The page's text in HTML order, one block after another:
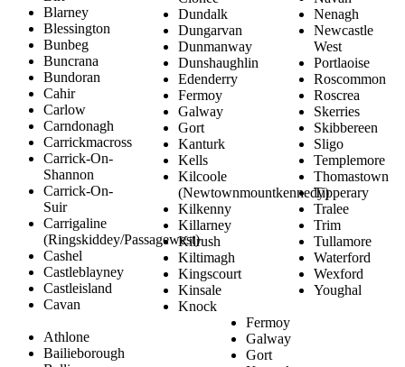
Blarney
Blessington
Bunbeg
Buncrana
Bundoran
Cahir
Carlow
Carndonagh
Carrickmacross
Carrick-On-
Shannon
Carrick-On-
Suir
Carrigaline
(Ringskiddey/Passagewest)
Cashel
Castleblayney
Castleisland
Cavan
Dundalk
Dungarvan
Dunmanway
Dunshaughlin
Edenderry
Fermoy
Galway
Gort
Kanturk
Kells
Kilcoole
(Newtownmountkennedy)
Kilkenny
Killarney
Kilrush
Kiltimagh
Kingscourt
Kinsale
Knock
Nenagh
Newcastle
West
Portlaoise
Roscommon
Roscrea
Skerries
Skibbereen
Sligo
Templemore
Thomastown
Tipperary
Tralee
Trim
Tullamore
Waterford
Wexford
Youghal
Athlone
Bailieborough
Fermoy
Galway
Gort